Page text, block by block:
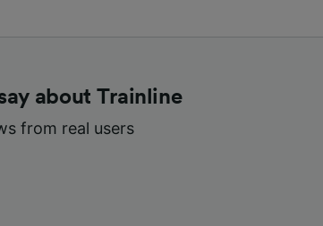
about Trainline
from real users